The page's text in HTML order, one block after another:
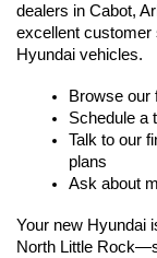
dealers in Cabot,
excellent customer
Hyundai vehicles.
Browse our
Schedule a
Talk to our
plans
Ask about
Your new Hyundai
North Little